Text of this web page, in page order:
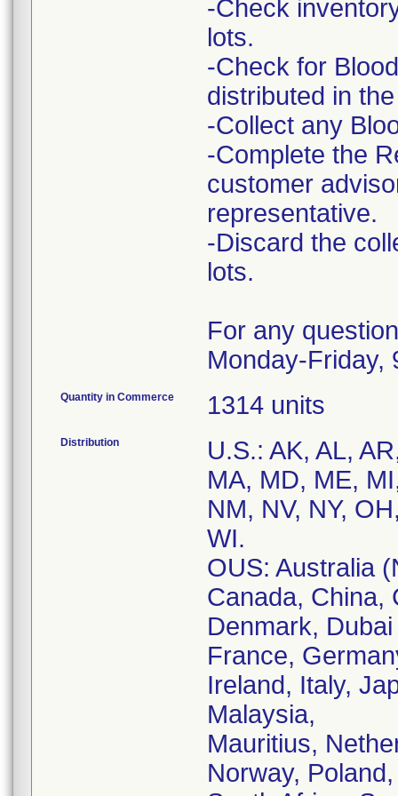
-Check
lots.
-Check for
distributed in
-Collect any
-Complete the
customer
representative.
-Discard the
lots.
For any
Monday-Friday,
Quantity in Commerce 1314 units
Distribution
U.S.: AK, AL,
MA, MD, ME,
NM, NV, NY,
WI.
OUS: Australia
Canada, China,
Denmark,
France,
Ireland, Italy,
Malaysia,
Mauritius,
Norway,